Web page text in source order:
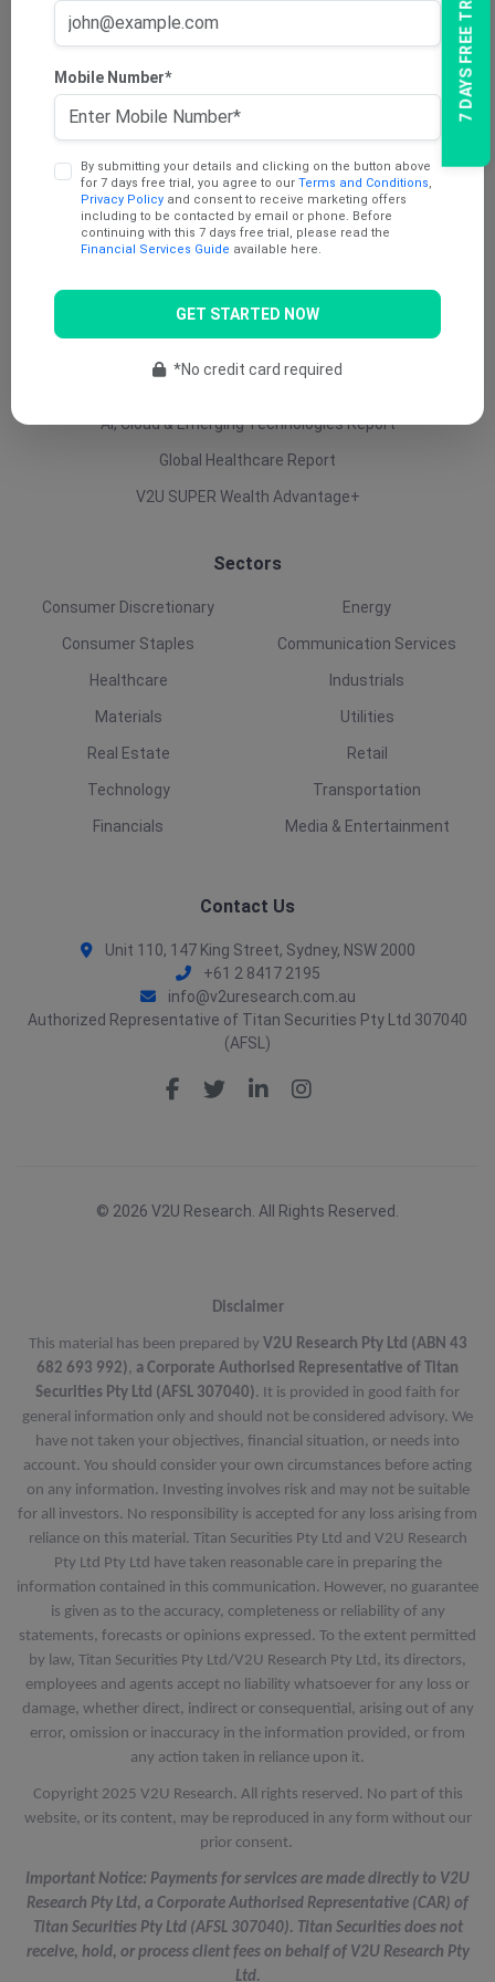
AU Dividend Income Report
AU Mining Report
Penny Report
V2U Platinum (AU)
Under 25 Cents Report
US Swing Trade Report (AU)
AI, Cloud & Emerging Technologies Report
Global Healthcare Report
V2U SUPER Wealth Advantage+
Sectors
Consumer Discretionary
Consumer Staples
Healthcare
Materials
Real Estate
Technology
Financials
Energy
Communication Services
Industrials
Utilities
Retail
Transportation
Media & Entertainment
Contact Us
Unit 110, 147 King Street, Sydney, NSW 2000
+61 2 8417 2195
info@v2uresearch.com.au
Authorized Representative of Titan Securities Pty Ltd 307040
(AFSL)
© 2026 V2U Research. All Rights Reserved.
Disclaimer
This material has been prepared by V2U Research Pty Ltd (ABN 43
682 693 992), a Corporate Authorised Representative of Titan
Securities Pty Ltd (AFSL 307040). It is provided in good faith for
general information only and should not be considered advisory. We
have not taken your objectives, financial situation, or needs into
account. You should consider your own circumstances before acting
on any information. Investing involves risk and may not be suitable
for all investors. No responsibility is accepted for any loss arising from
reliance on this material. Titan Securities Pty Ltd and V2U Research
Pty Ltd Pty Ltd have taken reasonable care in preparing the
information contained in this communication. However, no guarantee
is given as to the accuracy, completeness or reliability of any
statements, forecasts or opinions expressed. To the extent permitted
by law, Titan Securities Pty Ltd/V2U Research Pty Ltd, its directors,
employees and agents accept no liability whatsoever for any loss or
damage, whether direct, indirect or consequential, arising out of any
error, omission or inaccuracy in the information provided, or from
any action taken in reliance upon it.
Copyright 2025 V2U Research. All rights reserved. No part of this
website, or its content, may be reproduced in any form without our
prior consent.
Important Notice: Payments for services are made directly to V2U
Research Pty Ltd, a Corporate Authorised Representative (CAR) of
Titan Securities Pty Ltd (AFSL 307040). Titan Securities does not
receive, hold, or process client fees on behalf of V2U Research Pty
Ltd.
7 DAYS FREE TRIAL
Mobile Number*
By submitting your details and clicking on the button above
for 7 days free trial, you agree to our Terms and Conditions,
Privacy Policy and consent to receive marketing offers
including to be contacted by email or phone. Before
continuing with this 7 days free trial, please read the
Financial Services Guide available here.
GET STARTED NOW
*No credit card required